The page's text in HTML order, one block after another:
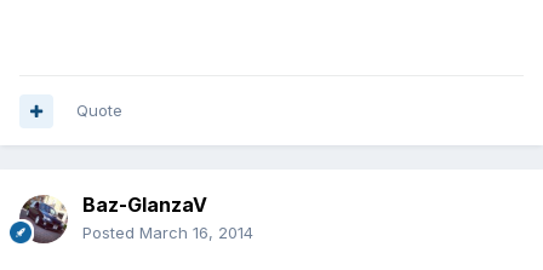
Quote
Baz-GlanzaV
Posted March 16, 2014